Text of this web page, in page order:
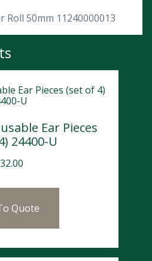
Roll 50mm 11240000013
Ear Pieces
24400-U
32.00
Quote